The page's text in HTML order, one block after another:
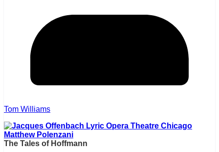
Tom Williams
The Tales of Hoffmann